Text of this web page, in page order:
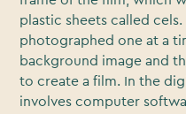
plastic sheets called
photographed one at a
background image and
to create a film. In the
involves computer